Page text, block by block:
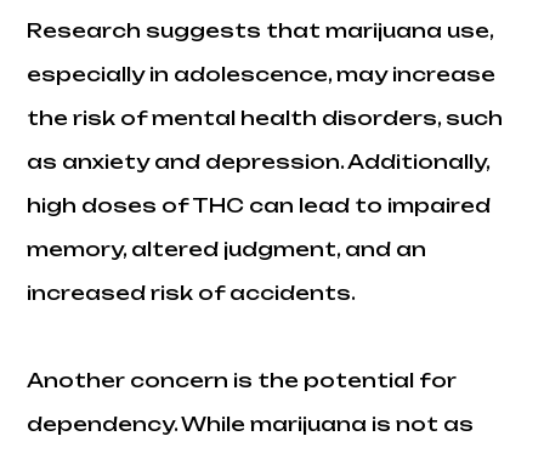
Research suggests that marijuana use,
especially in adolescence, may increase
the risk of mental health disorders, such
as anxiety and depression. Additionally,
high doses of THC can lead to impaired
memory, altered judgment, and an
increased risk of accidents.
Another concern is the potential for
dependency. While marijuana is not as